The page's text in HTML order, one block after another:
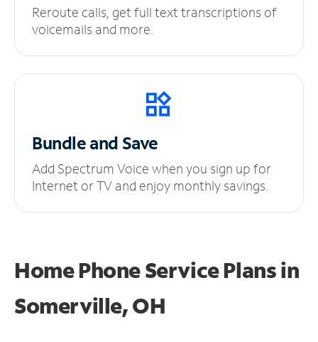
Reroute calls, get full text transcriptions of
voicemails and more.
Bundle and Save
Add Spectrum Voice when you sign up for
Internet or TV and enjoy monthly savings.
Home Phone Service Plansin
Somerville, OH